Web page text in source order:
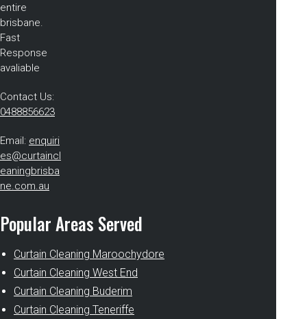
entire
brisbane.
Fast
Response
avaliable
Contact Us:
0488856623
Email: enquiri
es@curtaincl
eaningbrisba
ne.com.au
Popular Areas Served
Curtain Cleaning Maroochydore
Curtain Cleaning West End
Curtain Cleaning Buderim
Curtain Cleaning Teneriffe